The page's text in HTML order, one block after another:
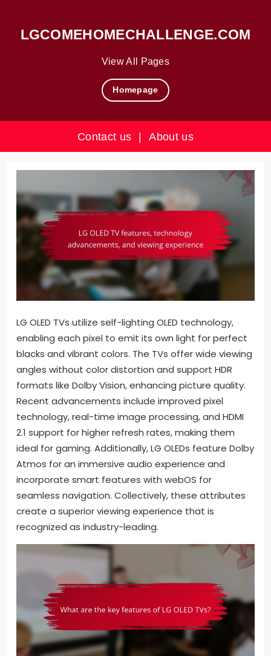
View All Pages
LGCOMEHOMECHALLENGE.COM
Homepage
Contact us | About us
LG OLED TVs utilize self-lighting OLED technology,
enabling each pixel to emit its own light for perfect
blacks and vibrant colors. The TVs offer wide viewing
angles without color distortion and support HDR
formats like Dolby Vision, enhancing picture quality.
Recent advancements include improved pixel
technology, real-time image processing, and HDMI
2.1 support for higher refresh rates, making them
ideal for gaming. Additionally, LG OLEDs feature Dolby
Atmos for an immersive audio experience and
incorporate smart features with webOS for
seamless navigation. Collectively, these attributes
create a superior viewing experience that is
recognized as industry-leading.